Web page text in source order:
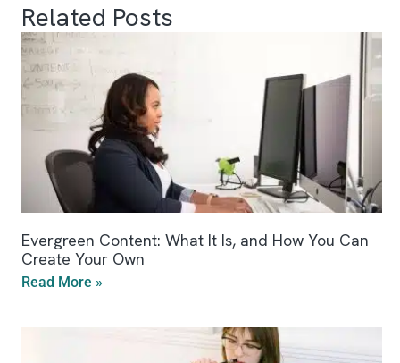
Related Posts
Evergreen Content: What It Is, and How You Can
Create Your Own
Read More »